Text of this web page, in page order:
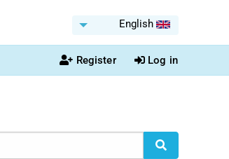
English
Register Log in